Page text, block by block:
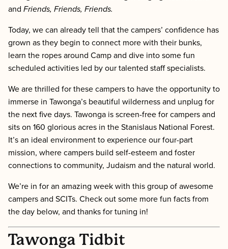
and Friends, Friends, Friends.
Today, we can already tell that the campers’ confidence has
grown as they begin to connect more with their bunks,
learn the ropes around Camp and dive into some fun
scheduled activities led by our talented staff specialists.
We are thrilled for these campers to have the opportunity to
immerse in Tawonga’s beautiful wilderness and unplug for
the next five days. Tawonga is screen-free for campers and
sits on 160 glorious acres in the Stanislaus National Forest.
It’s an ideal environment to experience our four-part
mission, where campers build self-esteem and foster
connections to community, Judaism and the natural world.
We’re in for an amazing week with this group of awesome
campers and SCITs. Check out some more fun facts from
the day below, and thanks for tuning in!
Tawonga Tidbit